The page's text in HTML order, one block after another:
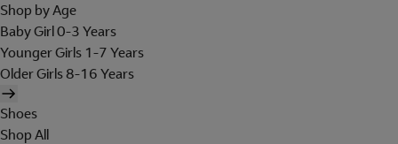
Shop by Age
Baby Girl 0-3 Years
Younger Girls 1-7 Years
Older Girls 8-16 Years
Shoes
Shop All